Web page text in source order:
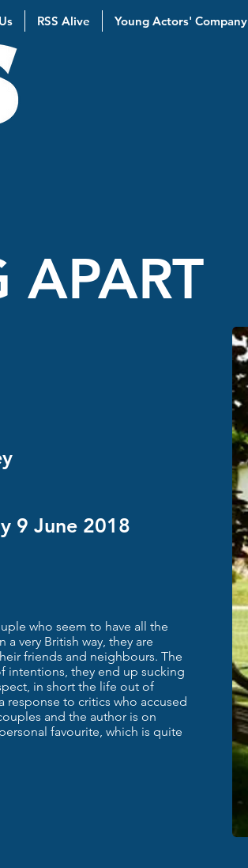
RSS Alive Young Actors' Company
APART
9 June 2018
who seem to have all the
very British way, they are
friends and neighbours. The
intentions, they end up sucking
in short the life out of
response to critics who accused
and the author is on
favourite, which is quite